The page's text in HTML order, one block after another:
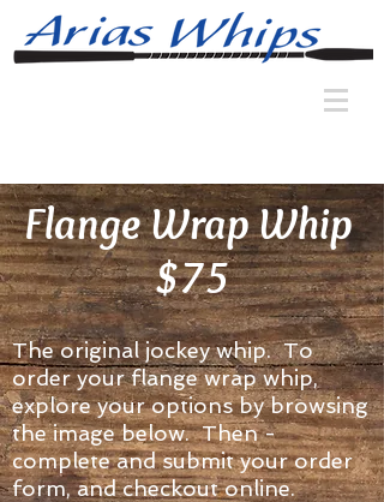
The original jockey whip. To
order your flange wrap whip,
explore your options by browsing
the image below. Then -
complete and submit your order
form, and checkout online.
Flange Wrap Whip
$75